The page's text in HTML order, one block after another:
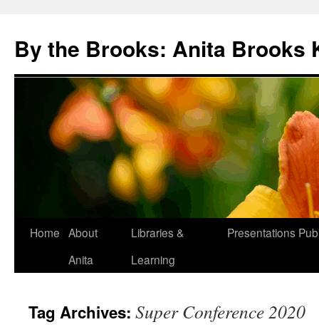
content
By the Brooks: Anita Brooks
Home About
Anita
Libraries &
Learning
Presentations
Tag Archives: Super Conference 2020